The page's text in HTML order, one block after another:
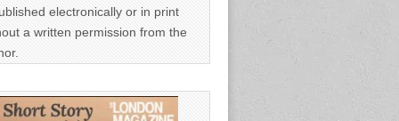
electronically or in print
a written permission from the